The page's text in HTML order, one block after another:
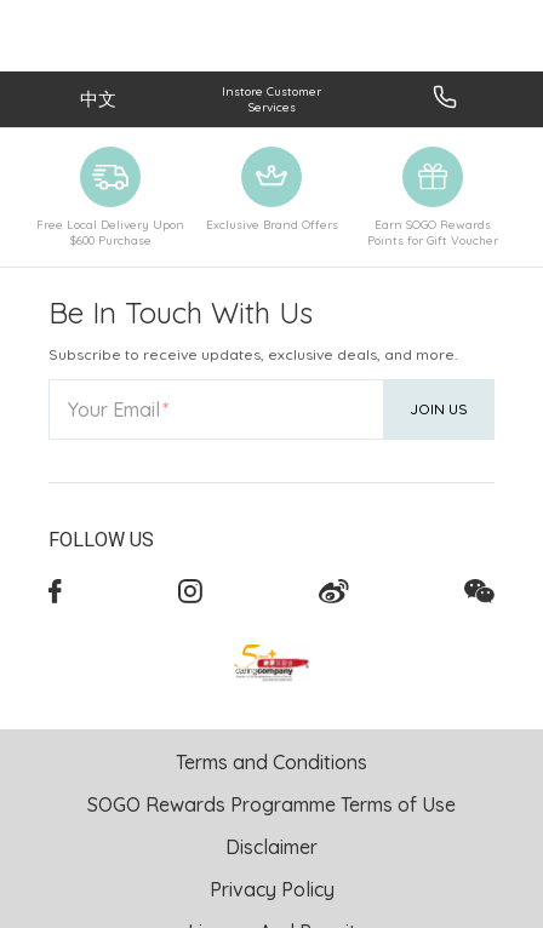
中文
Instore Customer
Services
Free Local Delivery Upon
$600 Purchase
Exclusive Brand Offers
Earn SOGO Rewards
Points for Gift Voucher
Be In Touch With Us
Subscribe to receive updates, exclusive deals, and more.
Your Email JOIN US
FOLLOW US
Terms and Conditions
SOGO Rewards Programme Terms of Use
Disclaimer
Privacy Policy